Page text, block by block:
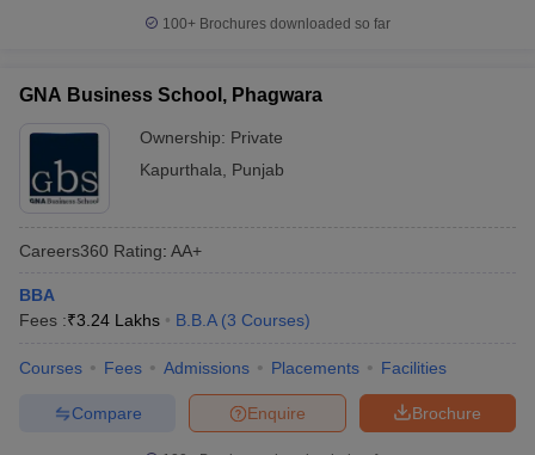
100+ Brochures downloaded so far
GNA Business School, Phagwara
Ownership: Private
Kapurthala
Punjab
Careers360 Rating: AA+
BBA
Fees :₹3.24 Lakhs B.B.A (3 Courses)
Courses Fees Admissions Placements Facilities
Brochure
Enquire
Compare